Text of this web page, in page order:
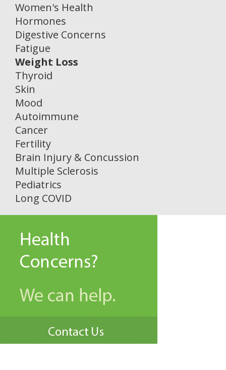
Women's Health
Hormones
Digestive Concerns
Fatigue
Weight Loss
Thyroid
Skin
Mood
Autoimmune
Cancer
Fertility
Brain Injury & Concussion
Multiple Sclerosis
Pediatrics
Long COVID